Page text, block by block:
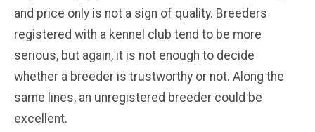
and price only is not a sign of quality. Breeders
registered with a kennel club tend to be more
serious, but again, it is not enough to decide
whether a breeder is trustworthy or not. Along the
same lines, an unregistered breeder could be
excellent.